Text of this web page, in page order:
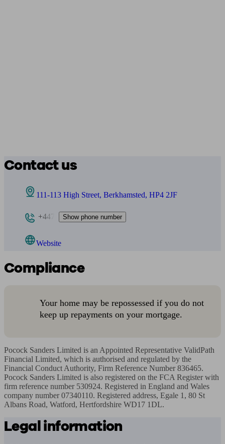
Contact us
111-113 High Street, Berkhamsted, HP4 2JF
+447 Show phone number
Website
Compliance
Your home may be repossessed if you do not
keep up repayments on your mortgage.
Pocock Sanders Limited is an Appointed Representative ValidPath
Financial Limited, which is authorised and regulated by the
Financial Conduct Authority, Firm Reference Number 836465.
Pocock Sanders Limited is also registered on the FCA Register with
firm reference number 530924. Registered in England and Wales
company number 07340110. Registered address, Egale 1, 80 St
Albans Road, Watford, Hertfordshire WD17 1DL.
Legal information